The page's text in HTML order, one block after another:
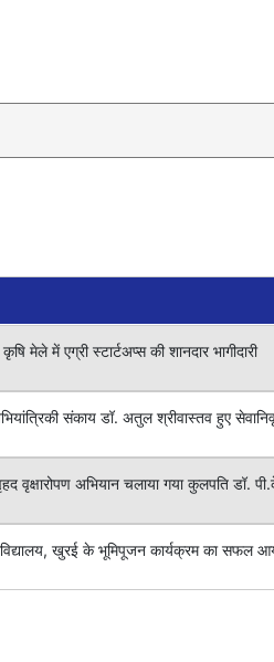
मेले में एग्री स्टार्टअप्स की शानदार भागीदारी
संकाय डॉ. अतुल श्रीवास्तव हुए
वृक्षारोपण अभियान चलाया गया कुलपति डॉ.
खुरई के भूमिपूजन कार्यक्रम का